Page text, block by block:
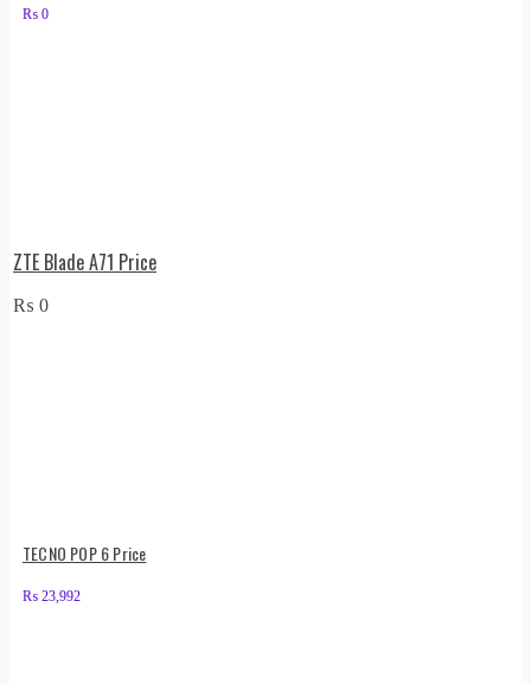
₨ 0
ZTE Blade A71 Price
₨ 0
TECNO POP 6 Price
₨ 23,992